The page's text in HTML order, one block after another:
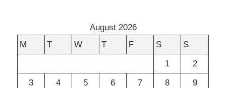
August 2026
M
T W T F S
S
1
2
3
4 5 6 7 8
9